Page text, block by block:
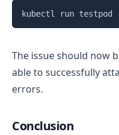
kubectl run testpod
The issue should now
able to successfully
errors.
Conclusion